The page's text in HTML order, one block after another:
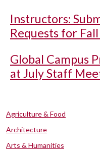
Instructors:
Requests for
Global Campus
at July Staff
Agriculture & Food
Architecture
Arts & Humanities